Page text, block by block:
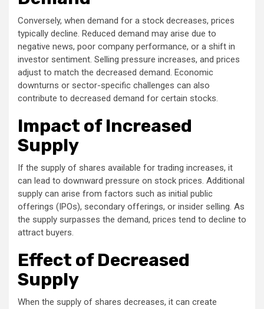
Conversely, when demand for a stock decreases, prices
typically decline. Reduced demand may arise due to
negative news, poor company performance, or a shift in
investor sentiment. Selling pressure increases, and prices
adjust to match the decreased demand. Economic
downturns or sector-specific challenges can also
contribute to decreased demand for certain stocks.
Impact of Increased
Supply
If the supply of shares available for trading increases, it
can lead to downward pressure on stock prices. Additional
supply can arise from factors such as initial public
offerings (IPOs), secondary offerings, or insider selling. As
the supply surpasses the demand, prices tend to decline to
attract buyers.
Effect of Decreased
Supply
When the supply of shares decreases, it can create